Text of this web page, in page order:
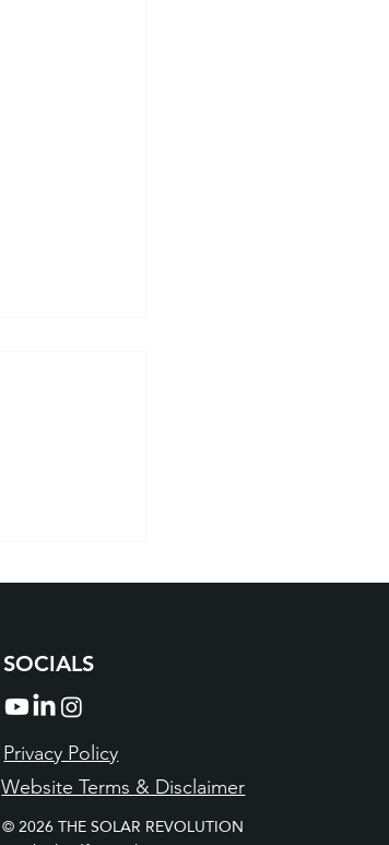
SOCIALS
Privacy Policy
Website Terms & Disclaimer
© 2026 THE SOLAR REVOLUTION